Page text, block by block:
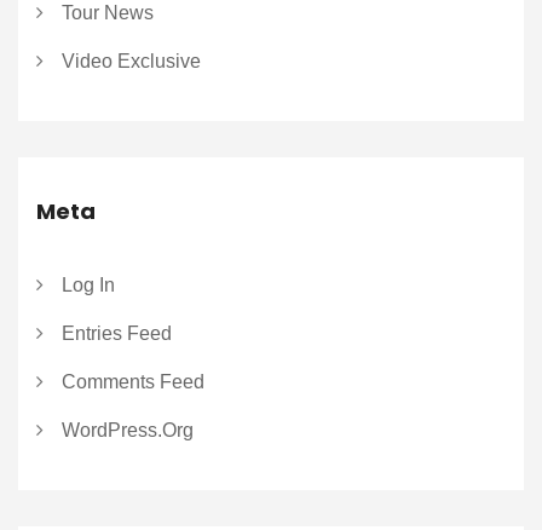
Tour News
Video Exclusive
Meta
Log In
Entries Feed
Comments Feed
WordPress.org